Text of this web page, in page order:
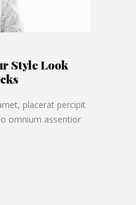
Style Look
placerat percipit
omnium assentior